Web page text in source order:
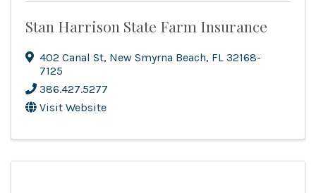
Stan Harrison State Farm Insurance
402 Canal St, New Smyrna Beach, FL 32168-
7125
386.427.5277
Visit Website